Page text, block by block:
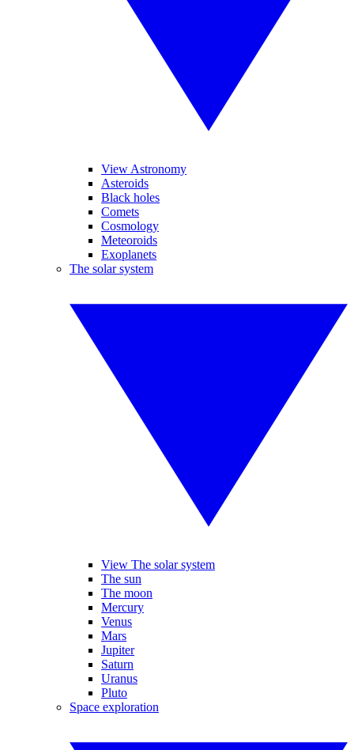
View Astronomy
Asteroids
Black holes
Comets
Cosmology
Meteoroids
Exoplanets
The solar system
View The solar system
The sun
The moon
Mercury
Venus
Mars
Jupiter
Saturn
Uranus
Pluto
Space exploration